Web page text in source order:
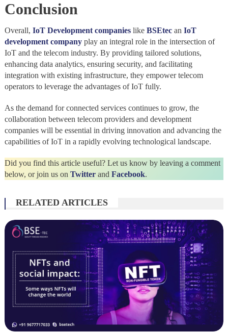
Conclusion
Overall, IoT Development companieslike BSEtec an IoT
development companyplay an integral role in the intersection of
IoT and the telecom industry. By providing tailored solutions,
enhancing data analytics, ensuring security, and facilitating
integration with existing infrastructure, they empower telecom
operators to leverage the advantages of IoT fully.
As the demand for connected services continues to grow, the
collaboration between telecom providers and development
companies will be essential in driving innovation and advancing the
capabilities of IoT in a rapidly evolving technological landscape.
Did you find this article useful? Let us know by leaving a comment
below, or join us on Twitterand Facebook.
RELATED ARTICLES